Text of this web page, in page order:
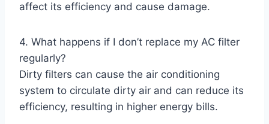
affect its efficiency and cause damage.
4. What happens if I don’t replace my AC filter
regularly?
Dirty filters can cause the air conditioning
system to circulate dirty air and can reduce its
efficiency, resulting in higher energy bills.